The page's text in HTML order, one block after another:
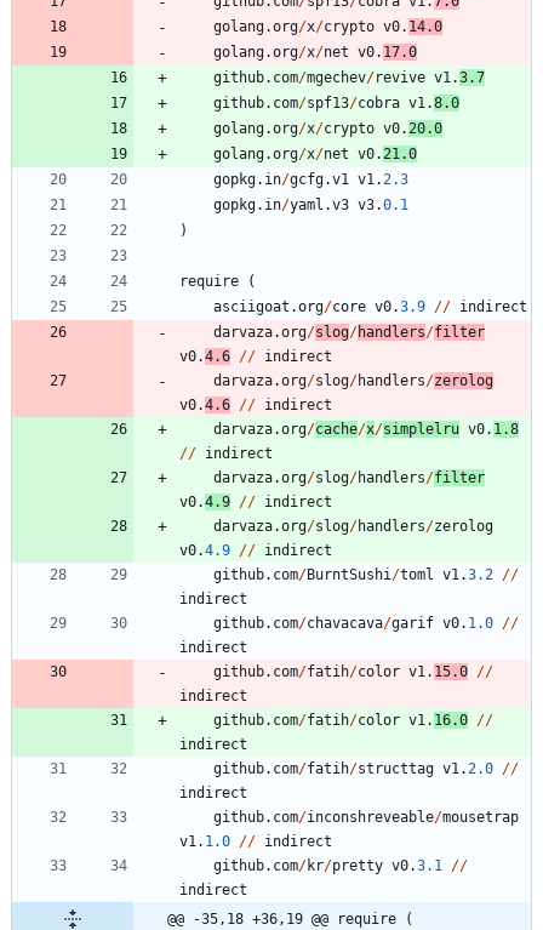
golang.org/x/crypto v0. 14.0
golang.org/x/net v0. 17.0
github. com/mgechev/revive v1.3.7
github. com/spf13/cobra v1.8.0
golang.org/x/crypto v0.20.0
golang.org/x/net v0.21.0
gopkg. in/gcfg.v1 v1.2.3
gopkg. in/yaml .v3 v3.0.1
)
require
(
asciigoat .org/core v0.3.9 // indirect
darvaza.org/slog/handlers/filter
v0.4.6 // indirect
darvaza.org/slog/handlers/zerolog
v0.4.6 // indirect
darvaza.org/cache/x/simplelru v0. 1.8
// indirect
darvaza.org/slog/handlers/filter
v0.4.9 // indirect
darvaza.org/slog/handlers/zerolog
v0.4.9 // indirect
github. com/BurntSushi/toml v1.3.2 //
indirect
github. com/chavacava/garif v0. 1.0 //
indirect
github. com/fatih/color v1. 15.0 //
indirect
github. com/fatih/color v1. 16.0 //
indirect
github. com/fatih/structtag v1.2.0 //
indirect
github. com/inconshreveable/mousetrap
v1. 1.0 // indirect
github. com/kr/pretty v0.3.1 //
indirect
@@ -35,18 +36,19 @@ require (